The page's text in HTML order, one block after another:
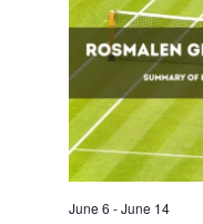
June 6 -June 14